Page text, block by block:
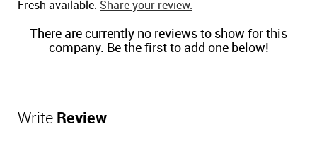
Fresh available. Share your review.
There are currently no reviews to show for this
company. Be the first to add one below!
Write Review